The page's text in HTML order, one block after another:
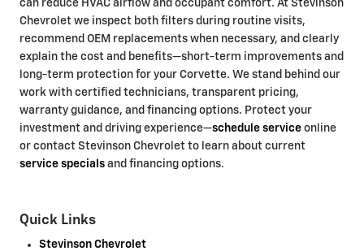
can reduce HVAC airflow and occupant comfort. At Stevinson
Chevrolet we inspect both filters during routine visits,
recommend OEM replacements when necessary, and clearly
explain the cost and benefits—short-term improvements and
long-term protection for your Corvette. We stand behind our
work with certified technicians, transparent pricing,
warranty guidance, and financing options. Protect your
investment and driving experience—schedule service online
or contact Stevinson Chevrolet to learn about current
service specials and financing options.
Quick Links
Stevinson Chevrolet